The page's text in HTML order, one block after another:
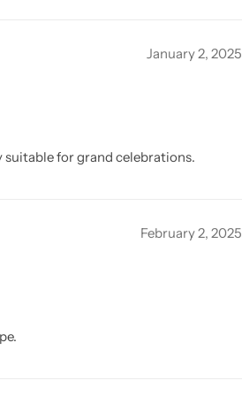
January 2, 2025
for grand celebrations.
February 2, 2025